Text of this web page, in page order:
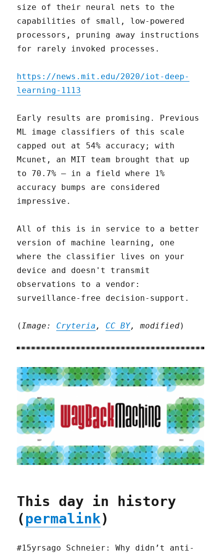
size of their neural nets to the
capabilities of small, low-powered
processors, pruning away instructions
for rarely invoked processes.
https://news.mit.edu/2020/iot-deep-
learning-1113
Early results are promising. Previous
ML image classifiers of this scale
capped out at 54% accuracy; with
Mcunet, an MIT team brought that up
to 70.7% – in a field where 1%
accuracy bumps are considered
impressive.
All of this is in service to a better
version of machine learning, one
where the classifier lives on your
device and doesn't transmit
observations to a vendor:
surveillance-free decision-support.
( Image: Cryteria , CC BY, modified)
This day in history
(permalink)
#15yrsago Schneier: Why didn’t anti-